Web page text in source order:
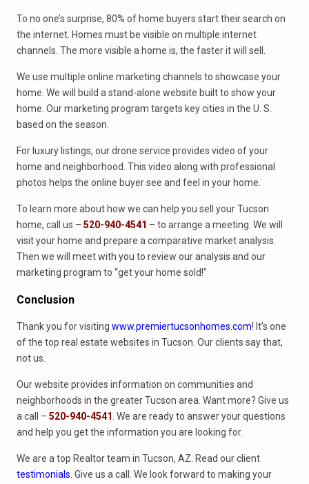
To no one’s surprise, 80% of home buyers start their search on
the internet. Homes must be visible on multiple internet
channels. The more visible a home is, the faster it will sell.
We use multiple online marketing channels to showcase your
home. We will build a stand-alone website built to show your
home. Our marketing program targets key cities in the U. S.
based on the season.
For luxury listings, our drone service provides video of your
home and neighborhood. This video along with professional
photos helps the online buyer see and feel in your home.
To learn more about how we can help you sell your Tucson
home, call us – 520-940-4541 – to arrange a meeting. We will
visit your home and prepare a comparative market analysis.
Then we will meet with you to review our analysis and our
marketing program to “get your home sold!”
Conclusion
Thank you for visiting www.premiertucsonhomes.com! It’s one
of the top real estate websites in Tucson. Our clients say that,
not us.
Our website provides information on communities and
neighborhoods in the greater Tucson area. Want more? Give us
a call – 520-940-4541 . We are ready to answer your questions
and help you get the information you are looking for.
We are a top Realtor team in Tucson, AZ. Read our client
testimonials . Give us a call. We look forward to making your